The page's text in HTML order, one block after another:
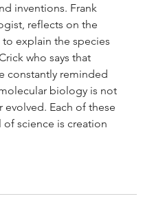
inventions. Frank
reflects on the
explain the species
who says that
constantly reminded
biology is not
Each of these
science is creation